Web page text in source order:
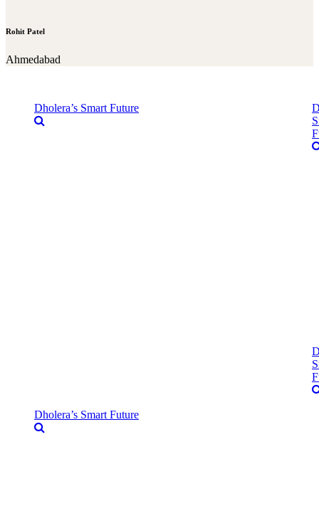
Rohit Patel
Ahmedabad
Dholera’s Smart Future
Dholera’s Smart Future